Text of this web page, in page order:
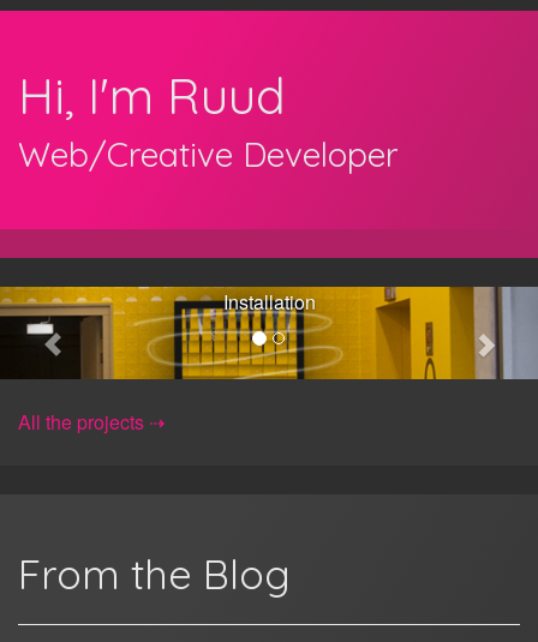
Hi, I'm Ruud
Web/Creative Developer
Les Mémoires
Installation
All the projects
From the Blog